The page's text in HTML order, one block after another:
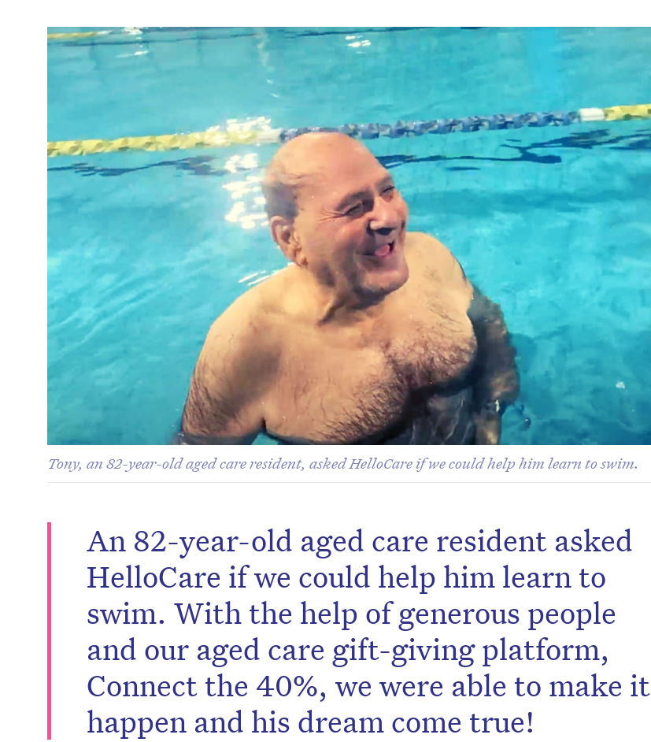
Tony, an 82-year-old aged care resident, asked HelloCare if we could help him learn to swim.
An 82-year-old aged care resident asked
HelloCare if we could help him learn to
swim. With the help of generous people
and our aged care gift-giving platform,
Connect the 40%, we were able to make it
happen and his dream come true!